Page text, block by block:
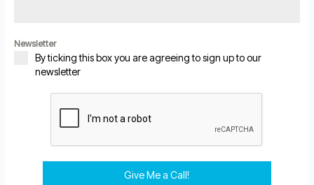
Newsletter
By ticking this box you are agreeing to sign up to our
newsletter
Give Me a Call!